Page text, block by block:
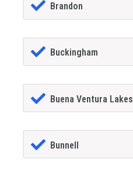
Brandon
Buckingham
Buena Ventura Lakes
Bunnell